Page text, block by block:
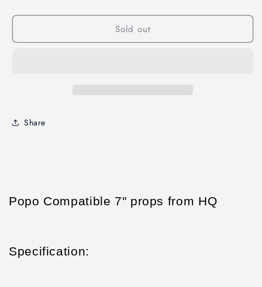
7x4x3
7x4x3
2CW+2CCW
Sold out
Share
Popo Compatible 7" props from HQ
Specification: